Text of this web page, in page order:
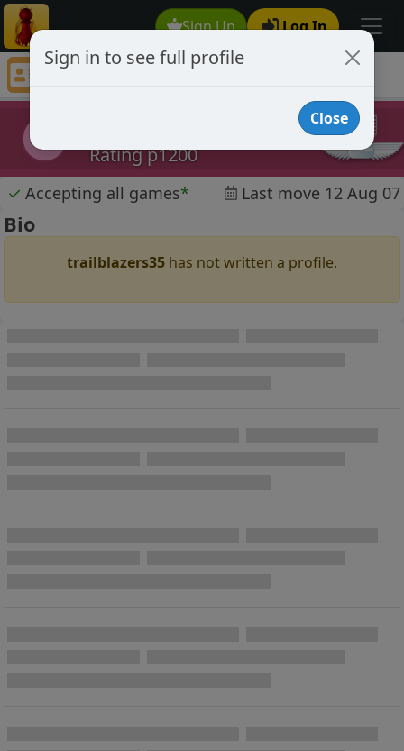
Sign Up Log In
trailblazers35
Rating p1200
✓ Accepting all games* Last move 12 Aug 07
Bio
trailblazers35 has not written a profile.
Sign in to see full profile
Close